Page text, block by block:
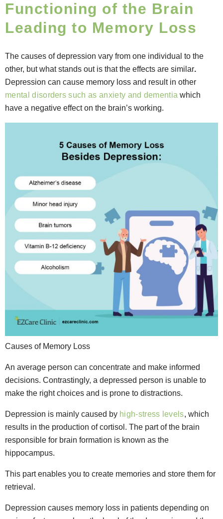
Functioning of the Brain
Leading to Memory Loss
The causes of depression vary from one individual to the
other, but what stands out is that the effects are similar.
Depression can cause memory loss and result in other
mental disorders such as anxiety and dementia which
have a negative effect on the brain’s working.
Causes of Memory Loss
An average person can concentrate and make informed
decisions. Contrastingly, a depressed person is unable to
make the right choices and is prone to distractions.
Depression is mainly caused by high-stress levels, which
results in the production of cortisol. The part of the brain
responsible for brain formation is known as the
hippocampus.
This part enables you to create memories and store them for
retrieval.
Depression causes memory loss in patients depending on